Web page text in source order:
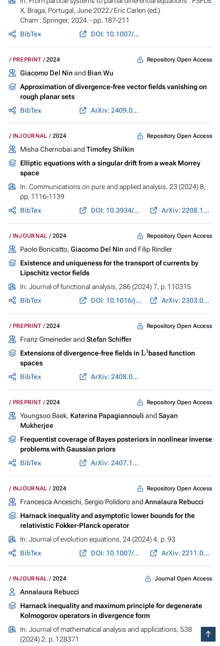
X, Braga, Portugal, June 2022 / Eric Carlen (ed.)
Cham : Springer, 2024. - pp. 187-211
BibTex
DOI: 10.1007/978-3-031-65195-3_8
PREPRINT 2024 Repository Open Access
Giacomo Del Nin and Bian Wu
Approximation of divergence-free vector fields vanishing on
rough planar sets
BibTex
ArXiv: 2409.09880
INJOURNAL 2024 Repository Open Access
Misha Chernobai and Timofey Shilkin
Elliptic equations with a singular drift from a weak Morrey
space
In: Communications on pure and applied analysis, 23 (2024) 8,
pp. 1116-1139
BibTex
DOI: 10.3934/cpaa.2024050 ArXiv: 2208.10909
INJOURNAL 2024 Repository Open Access
Paolo Bonicatto, Giacomo Del Nin and Filip Rindler
Existence and uniqueness for the transport of currents by
Lipschitz vector fields
In: Journal of functional analysis, 286 (2024) 7, p. 110315
BibTex
DOI: 10.1016/j.jfa.2024.110315 ArXiv: 2303.03218
PREPRINT 2024 Repository Open Access
Franz Gmeineder and Stefan Schiffer
Extensions of divergence-free fields inL 1based function
spaces
BibTex
ArXiv: 2408.04513
PREPRINT 2024 Repository Open Access
Youngsoo Baek, Katerina Papagiannouli and Sayan
Mukherjee
Frequentist coverage of Bayes posteriors in nonlinear inverse
problems with Gaussian priors
BibTex
ArXiv: 2407.13970
INJOURNAL 2024 Repository Open Access
Francesca Anceschi, Sergio Polidoro and Annalaura Rebucci
Harnack inequality and asymptotic lower bounds for the
relativistic Fokker-Planck operator
In: Journal of evolution equations, 24 (2024) 4, p. 93
BibTex
DOI: 10.1007/s00028-024-01021-1 ArXiv: 2211.05736
INJOURNAL 2024 Journal Open Access
Annalaura Rebucci
Harnack inequality and maximum principle for degenerate
Kolmogorov operators in divergence form
In: Journal of mathematical analysis and applications, 538
(2024) 2, p. 128371